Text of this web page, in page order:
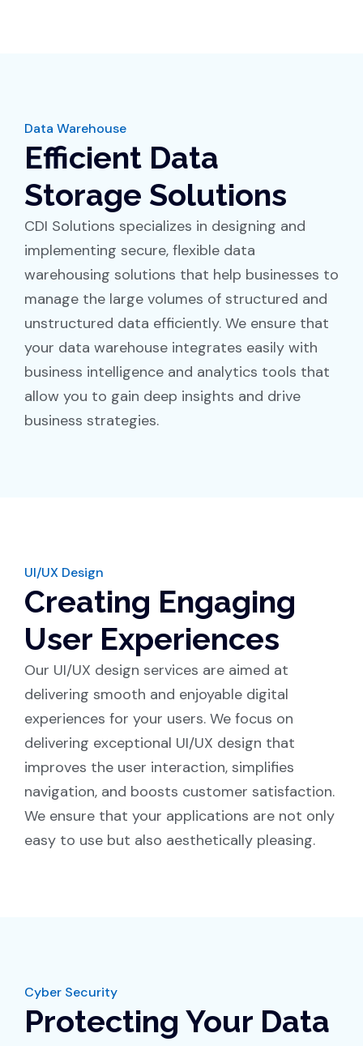
Data Warehouse
Efficient Data
Storage Solutions
CDI Solutions specializes in designing and
implementing secure, flexible data
warehousing solutions that help businesses to
manage the large volumes of structured and
unstructured data efficiently. We ensure that
your data warehouse integrates easily with
business intelligence and analytics tools that
allow you to gain deep insights and drive
business strategies.
UI/UX Design
Creating Engaging
User Experiences
Our UI/UX design services are aimed at
delivering smooth and enjoyable digital
experiences for your users. We focus on
delivering exceptional UI/UX design that
improves the user interaction, simplifies
navigation, and boosts customer satisfaction.
We ensure that your applications are not only
easy to use but also aesthetically pleasing.
Cyber Security
Protecting Your Data